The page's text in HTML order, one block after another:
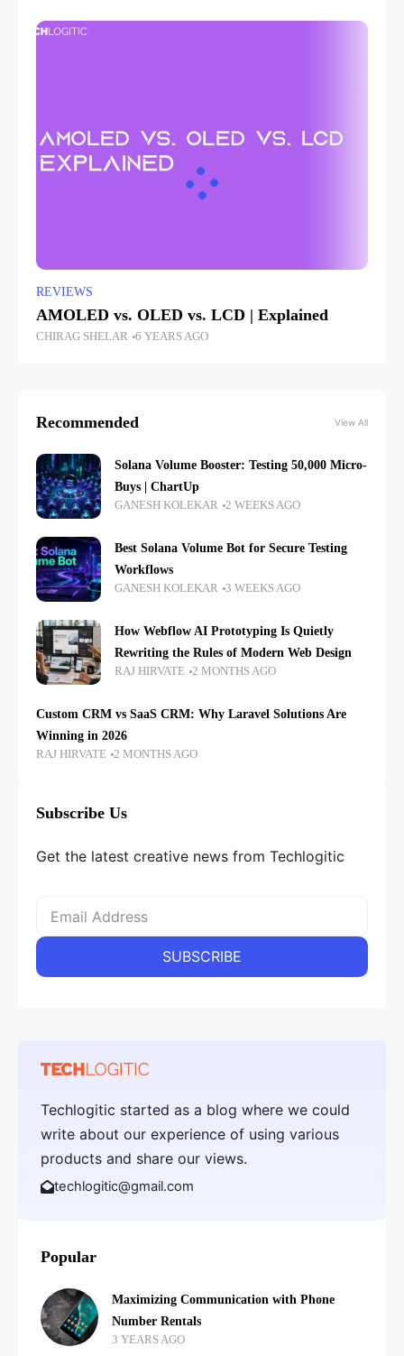
REVIEWS
AMOLED vs. OLED vs. LCD | Explained
CHIRAG SHELAR 6 YEARS AGO
Recommended View All
Solana Volume Booster: Testing 50,000 Micro-
Buys | ChartUp
GANESH KOLEKAR 2 WEEKS AGO
Best Solana Volume Bot for Secure Testing
Workflows
GANESH KOLEKAR 3 WEEKS AGO
How Webflow AI Prototyping Is Quietly
Rewriting the Rules of Modern Web Design
RAJ HIRVATE 2 MONTHS AGO
Custom CRM vs SaaS CRM: Why Laravel Solutions Are
Winning in 2026
RAJ HIRVATE 2 MONTHS AGO
Subscribe Us
Get the latest creative news from Techlogitic
Techlogitic started as a blog where we could
write about our experience of using various
products and share our views.
techlogitic@gmail.com
Popular
Maximizing Communication with Phone
Number Rentals
3 YEARS AGO